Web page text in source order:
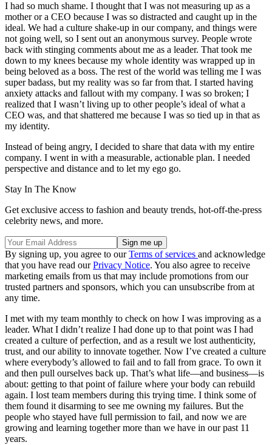
I had so much shame. I thought that I was not measuring up as a
mother or a CEO because I was so distracted and caught up in the
ideal. We had a culture shake-up in our company, and things were
not going well, so I sent out an anonymous survey. People wrote
back with stinging comments about me as a leader. That took me
down to my knees because my whole identity was wrapped up in
being beloved as a boss. The rest of the world was telling me I was
super badass, but my reality was so far from that. I started having
anxiety attacks and fallout with my company. I was so broken; I
realized that I wasn’t living up to other people’s ideal of what a
CEO was, and that shattered me because I was so tied up in that as
my identity.
Instead of being angry, I decided to share that data with my entire
company. I went in with a measurable, actionable plan. I needed
perspective and distance and to let my ego go.
Stay In The Know
Get exclusive access to fashion and beauty trends, hot-off-the-press
celebrity news, and more.
By signing up, you agree to ourTerms of services and acknowledge
that you have read ourPrivacy Notice. You also agree to receive
marketing emails from us that may include promotions from our
trusted partners and sponsors, which you can unsubscribe from at
any time.
I met with my team monthly to check on how I was improving as a
leader. What I didn’t realize I had done up to that point was I had
created a culture of perfection, and as a result we lost authenticity,
trust, and our ability to innovate together. Now I’ve created a culture
where everybody’s allowed to fail and to fall from grace. To own it
and then pull ourselves back up. That’s what life—and business—is
about: getting to that point of failure where your body can rebuild
again. I lost team members during this trying time. I think some of
them found it disarming to see me owning my failures. But the
people who stayed have full permission to fail, and now we are
growing and learning together more than we have in our past 11
years.